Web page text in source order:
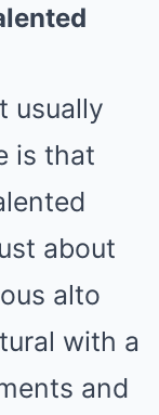
usually
is that
about
alto
with a
and